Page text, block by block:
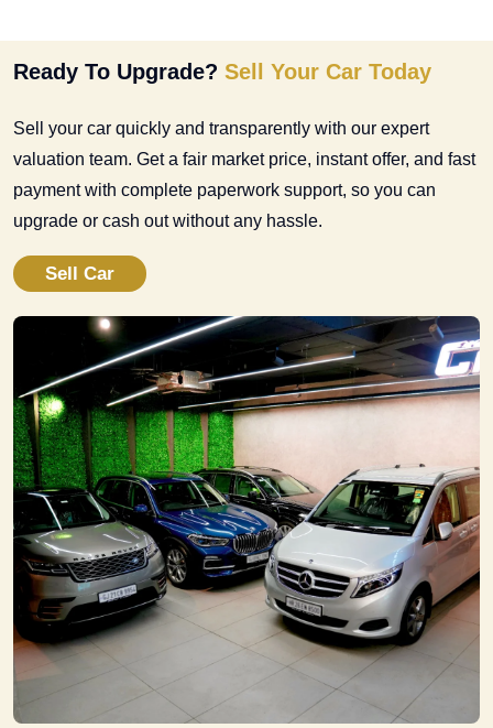
Ready To Upgrade? Sell Your Car Today
Sell your car quickly and transparently with our expert
valuation team. Get a fair market price, instant offer, and fast
payment with complete paperwork support, so you can
upgrade or cash out without any hassle.
Sell Car